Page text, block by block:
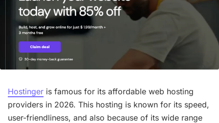
Hostinger is famous for its affordable web hosting
providers in 2026. This hosting is known for its speed,
user-friendliness, and also because of its wide range